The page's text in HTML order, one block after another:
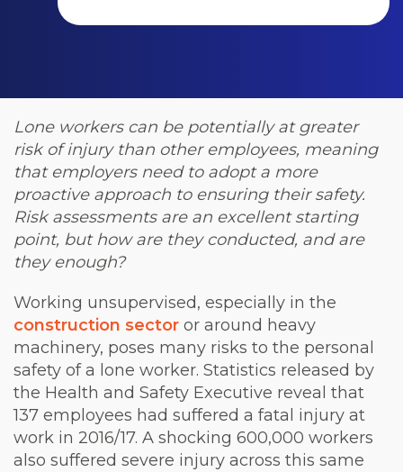
Lone workers can be potentially at greater
risk of injury than other employees, meaning
that employers need to adopt a more
proactive approach to ensuring their safety.
Risk assessments are an excellent starting
point, but how are they conducted, and are
they enough?
Working unsupervised, especially in the
construction sector or around heavy
machinery, poses many risks to the personal
safety of a lone worker. Statistics released by
the Health and Safety Executive reveal that
137 employees had suffered a fatal injury at
work in 2016/17. A shocking 600,000 workers
also suffered severe injury across this same